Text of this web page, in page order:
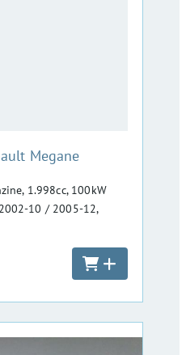
Megane
1.998cc, 100kW
10 / 2005-12,